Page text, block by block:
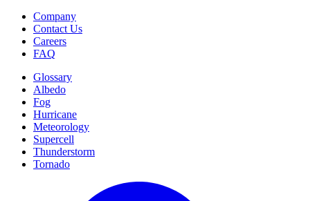
Company
Contact Us
Careers
FAQ
Glossary
Albedo
Fog
Hurricane
Meteorology
Supercell
Thunderstorm
Tornado